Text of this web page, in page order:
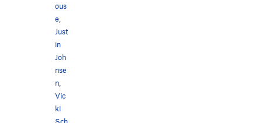
ous
e
Just
in
Joh
nse
n
Vic
ki